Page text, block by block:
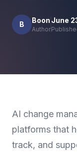
B Boon
Author
June
AI change
platforms that
track, and